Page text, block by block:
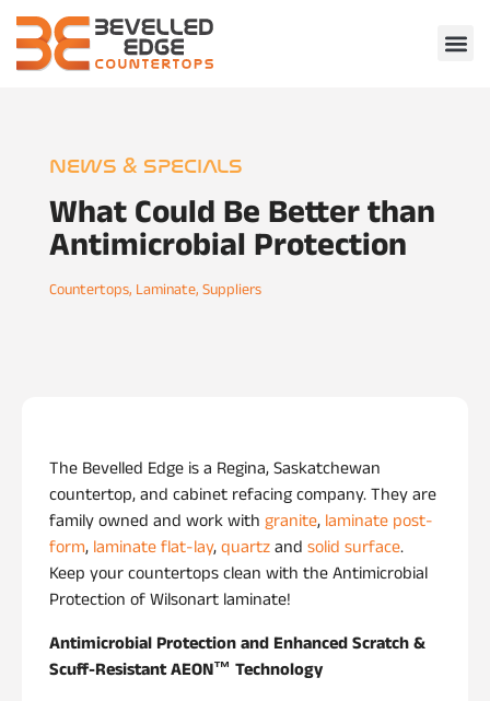
NEWS & SPECIALS
What Could Be Better than
Antimicrobial Protection
Countertops, Laminate,Suppliers
The Bevelled Edge is a Regina, Saskatchewan
countertop, and cabinet refacing company. They are
family owned and work with granite, laminate post-
form, laminate flat-lay,quartzand solid surface.
Keep your countertops clean with the Antimicrobial
Protection of Wilsonart laminate!
Antimicrobial Protection and Enhanced Scratch &
Scuff-Resistant AEON™ Technology